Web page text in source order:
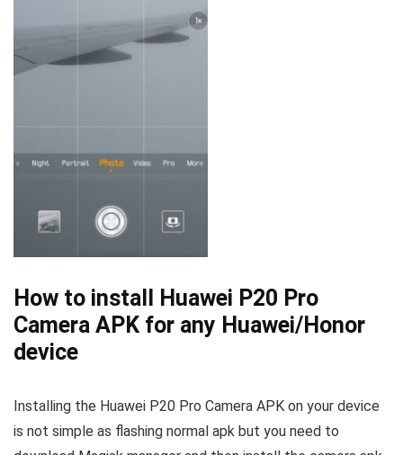
How to install Huawei P20 Pro
Camera APK for any Huawei/Honor
device
Installing the Huawei P20 Pro Camera APK on your device
is not simple as flashing normal apk but you need to